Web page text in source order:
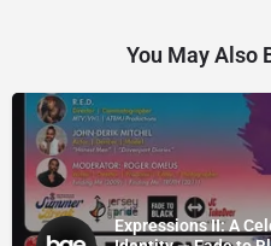
You May Also
Expressions II: A